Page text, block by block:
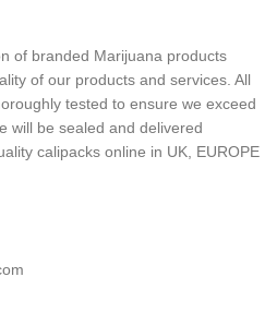
of branded Marijuana products
of our products and services. All
tested to ensure we exceed
will be sealed and delivered
calipacks online in UK, EUROPE